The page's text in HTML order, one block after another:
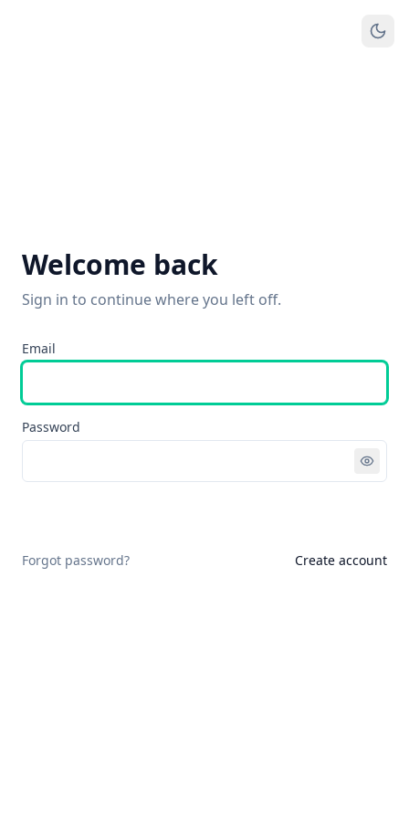
Welcome back
Sign in to continue where you left off.
Email
Password
Forgot password? Create account